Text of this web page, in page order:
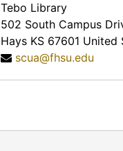
Tebo Library
502 South Campus
Hays KS 67601 United
scua@fhsu.edu